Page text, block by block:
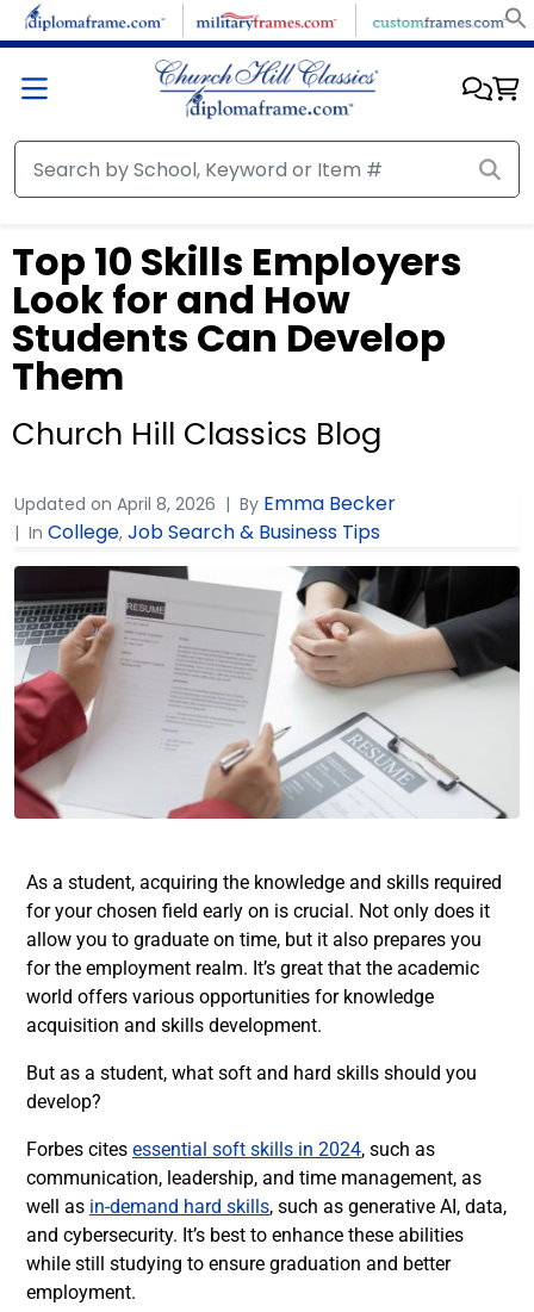
Top 10 Skills Employers
Look for and How
Students Can Develop
Them
Church Hill Classics Blog
Updated on April 8, 2026 By Emma Becker
In College, Job Search & Business Tips
As a student, acquiring the knowledge and skills required
for your chosen field early on is crucial. Not only does it
allow you to graduate on time, but it also prepares you
for the employment realm. It’s great that the academic
world offers various opportunities for knowledge
acquisition and skills development.
But as a student, what soft and hard skills should you
develop?
Forbes cites essential soft skills in 2024, such as
communication, leadership, and time management, as
well as in-demand hard skills, such as generative AI, data,
and cybersecurity. It’s best to enhance these abilities
while still studying to ensure graduation and better
employment.